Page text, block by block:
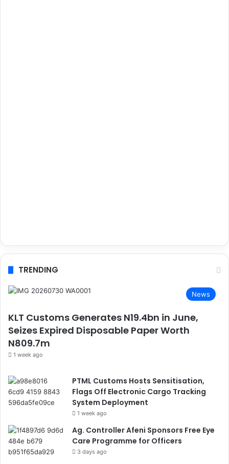
TRENDING
News
KLT Customs Generates N19.4bn in June,
Seizes Expired Disposable Paper Worth
N809.7m
1 week ago
PTML Customs Hosts Sensitisation,
Flags Off Electronic Cargo Tracking
System Deployment
1 week ago
Ag. Controller Afeni Sponsors Free Eye
Care Programme for Officers
3 days ago